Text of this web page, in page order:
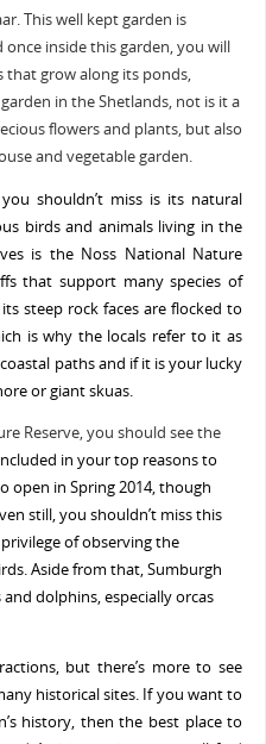
This well kept garden is
inside this garden, you will
that grow along its ponds,
in the Shetlands, not is it a
flowers and plants, but also
and vegetable garden.
shouldn’t miss is its natural
birds and animals living in the
is the Noss National Nature
that support many species of
steep rock faces are flocked to
is why the locals refer to it as
paths and if it is your lucky
or giant skuas.
Reserve, you should see the
in your top reasons to
open in Spring 2014, though
still, you shouldn’t miss this
of observing the
Aside from that, Sumburgh
dolphins, especially orcas
but there’s more to see
historical sites. If you want to
history, then the best place to